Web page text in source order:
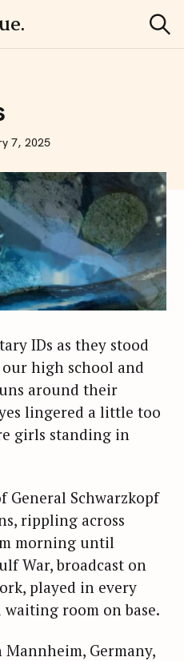
e
7, 2025
IDs as they stood
high school and
around their
lingered a little too
girls standing in
General Schwarzkopf
rippling across
morning until
War, broadcast on
played in every
waiting room on base.
Germany,